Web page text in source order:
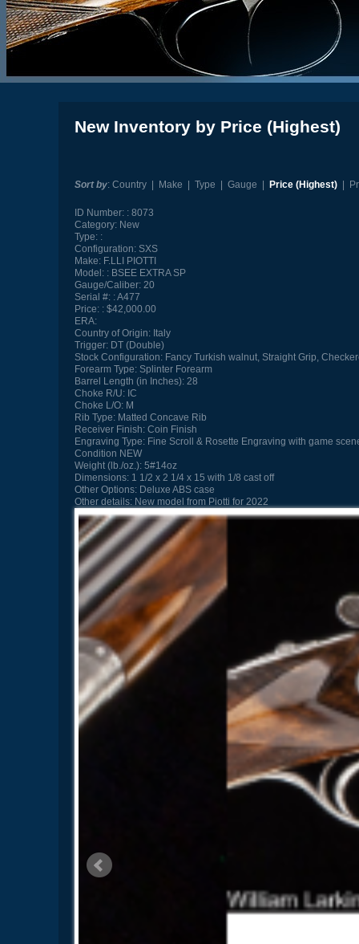
New Inventory by Price (Highest)
Sort by: Country| Make Type Gauge Price (Highest)|
ID Number:
8073
Category:New
Type:
Configuration:SXS
Make:F.LLI PIOTTI
Model:
BSEE EXTRA SP
Gauge/Caliber:20
Serial #: A477
Price:
$42,000.00
ERA:
Country of Origin:Italy
Trigger:DT (Double)
Stock Configuration:Fancy Turkish walnut, Straight Grip,
Forearm Type:Splinter Forearm
Barrel Length (in Inches):28
Choke R/U:IC
Choke L/O:M
Rib Type:Matted Concave Rib
Receiver Finish:Coin Finish
Engraving Type:Fine Scroll & Rosette Engraving with game
Condition NEW
Weight (lb./oz.):5#14oz
Dimensions:1 1/2 x 2 1/4 x 15 with 1/8 cast off
Other Options:Deluxe ABS case
Other details:New model from Piotti for 2022